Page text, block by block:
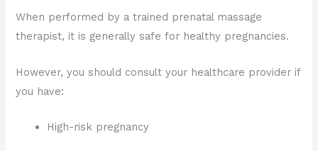
When performed by a trained prenatal massage
therapist, it is generally safe for healthy pregnancies.
However, you should consult your healthcare provider if
you have:
High-risk pregnancy